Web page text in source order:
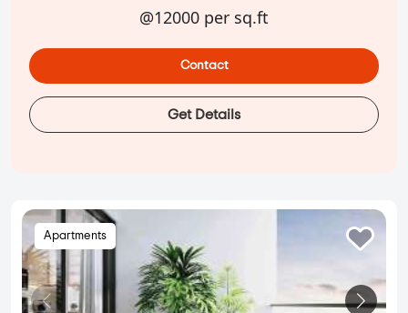
@12000 per sq.ft
Contact
Get Details
Apartments